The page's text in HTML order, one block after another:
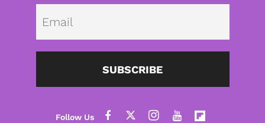
SUBSCRIBE